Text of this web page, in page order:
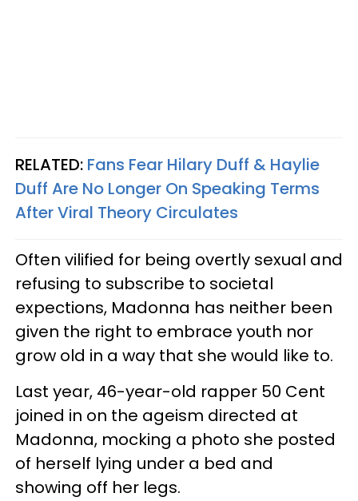
RELATED: Fans Fear Hilary Duff & Haylie
Duff Are No Longer On Speaking Terms
After Viral Theory Circulates
Often vilified for being overtly sexual and
refusing to subscribe to societal
expections, Madonna has neither been
given the right to embrace youth nor
grow old in a way that she would like to.
Last year, 46-year-old rapper 50 Cent
joined in on the ageism directed at
Madonna, mocking a photo she posted
of herself lying under a bed and
showing off her legs.